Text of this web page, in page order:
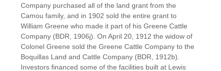
Company purchased all of the land grant from the
Camou family, and in 1902 sold the entire grant to
William Greene who made it part of his Greene Cattle
Company (BDR, 1906j). On April 20, 1912 the widow of
Colonel Greene sold the Greene Cattle Company to the
Boquillas Land and Cattle Company (BDR, 1912b).
Investors financed some of the facilities built at Lewis